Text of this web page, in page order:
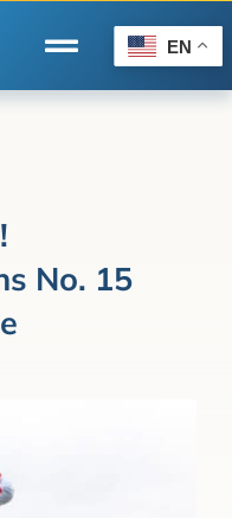
Toggle
Navigation
EN
No. 15